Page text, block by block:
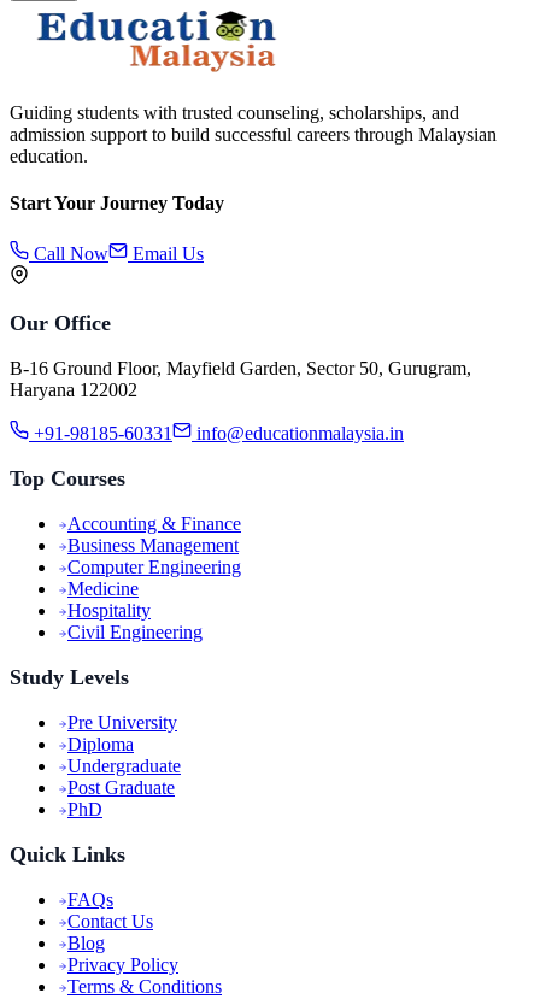
Guiding students with trusted counseling, scholarships, and
admission support to build successful careers through Malaysian
education.
Start Your Journey Today
Call Now Email Us
Our Office
B-16 Ground Floor, Mayfield Garden, Sector 50, Gurugram,
Haryana 122002
+91-98185-60331 info@educationmalaysia.in
Top Courses
Accounting & Finance
Business Management
Computer Engineering
Medicine
Hospitality
Civil Engineering
Study Levels
Pre University
Diploma
Undergraduate
Post Graduate
PhD
Quick Links
FAQs
Contact Us
Blog
Privacy Policy
Terms & Conditions